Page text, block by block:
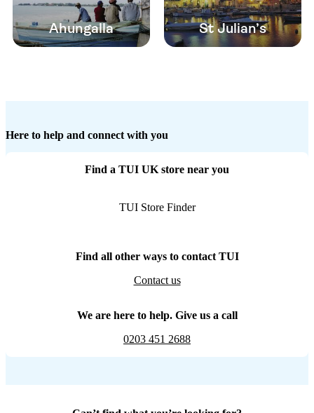
Ahungalla St Julian’s
Here to help and connect with you
Find a TUI UK store near you
TUI Store Finder
Find all other ways to contact TUI
Contact us
We are here to help. Give us a call
0203 451 2688